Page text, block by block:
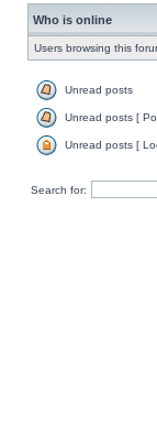
Who is online
Users browsing this
Unread posts
Unread posts [
Unread posts [
Search for: